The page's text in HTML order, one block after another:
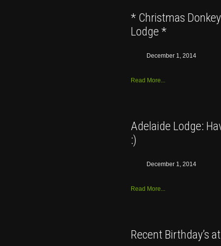
* Christmas
Lodge *
December 1, 2014
Read More...
Adelaide Lodge:
:)
December 1, 2014
Read More...
Recent Birthday’s